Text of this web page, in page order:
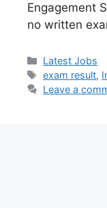
Engagement
no written
Latest Jobs
exam result,
Leave a